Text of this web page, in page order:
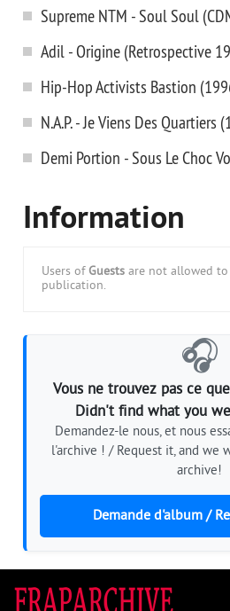
Supreme NTM - Soul Soul
Adil - Origine (Retrospective
Hip-Hop Activists Bastion
N.A.P. - Je Viens Des Quartiers
Demi Portion - Sous Le Choc
Information
Users of Guests are not allowed
publication.
🎧
Vous ne trouvez pas ce
Didn't find what you
Demandez-le nous, et nous
l'archive ! / Request it, and we
archive!
Demande d'album /